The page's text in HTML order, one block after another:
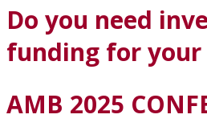
Do you need
funding for your
AMB 2025